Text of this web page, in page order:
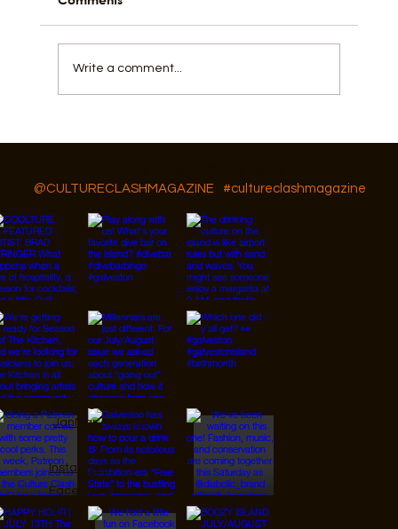
Write a comment...
#cultureclashmagazine
@CULTURECLASHMAGAZINE
Instagram
Facebook
Tiktok
© 2026 Designed by
JanMar Agency.